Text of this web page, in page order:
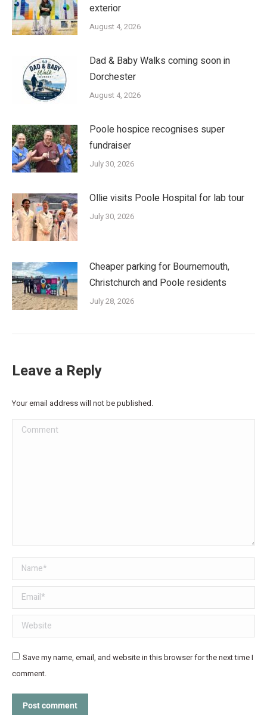
exterior
August 4, 2026
Dad & Baby Walks coming soon in
Dorchester
August 4, 2026
Poole hospice recognises super
fundraiser
July 30, 2026
Ollie visits Poole Hospital for lab tour
July 30, 2026
Cheaper parking for Bournemouth,
Christchurch and Poole residents
July 28, 2026
Leave a Reply
Your email address will not be published.
Comment
Name *
Email *
Website
Save my name, email, and website in this browser for the next time I
comment.
Post comment